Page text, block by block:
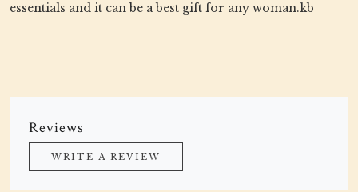
essentials and it can be a best gift for any woman.kb
Reviews
WRITE A REVIEW